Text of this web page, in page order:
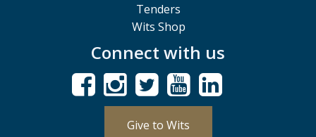
Tenders
Wits Shop
Connect with us
Give to Wits